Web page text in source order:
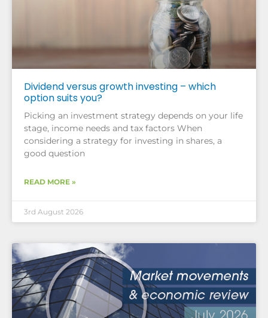
Dividend versus growth investing – which
option suits you?
Picking an investment strategy depends on your life
stage, income needs and tax factors When
considering a strategy for investing in shares, a
good question
READ MORE »
3rd August 2026